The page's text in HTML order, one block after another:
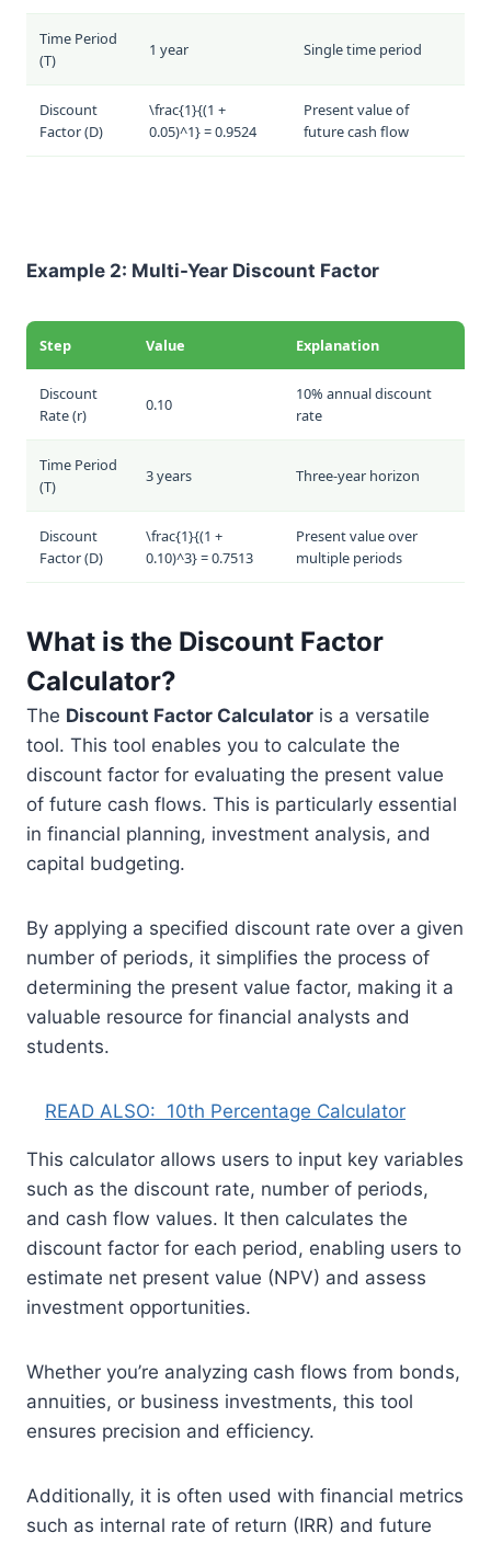
Time Period
(T)
1 year Single time period
Discount
Factor (D)
\frac{1}{(1 +
0.05)^1} = 0.9524
Present value of
future cash flow
Example 2: Multi-Year Discount Factor
Step Value Explanation
Discount
Rate (r)
0.10
10% annual discount
rate
Time Period
(T)
3 years Three-year horizon
Discount
Factor (D)
\frac{1}{(1 +
0.10)^3} = 0.7513
Present value over
multiple periods
What is the Discount Factor
Calculator?
The Discount Factor Calculator is a versatile
tool. This tool enables you to calculate the
discount factor for evaluating the present value
of future cash flows. This is particularly essential
in financial planning, investment analysis, and
capital budgeting.
By applying a specified discount rate over a given
number of periods, it simplifies the process of
determining the present value factor, making it a
valuable resource for financial analysts and
students.
READ ALSO: 10th Percentage Calculator
This calculator allows users to input key variables
such as the discount rate, number of periods,
and cash flow values. It then calculates the
discount factor for each period, enabling users to
estimate net present value (NPV) and assess
investment opportunities.
Whether you’re analyzing cash flows from bonds,
annuities, or business investments, this tool
ensures precision and efficiency.
Additionally, it is often used with financial metrics
such as internal rate of return (IRR) and future